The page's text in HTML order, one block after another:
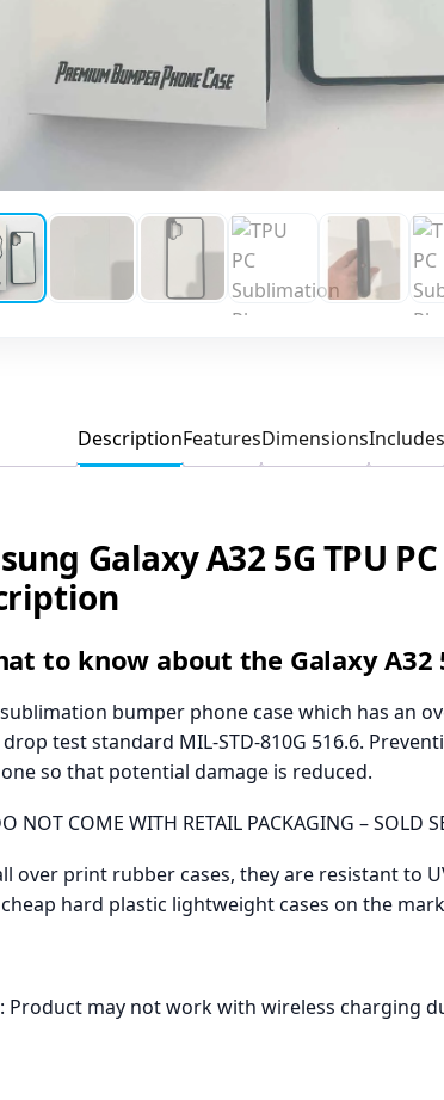
DescriptionFeaturesDimensionsIncludes
Galaxy A32 5G TPU
to know about the Galaxy A32
bumper phone case which has an
test standard MIL-STD-810G 516.6.
so that potential damage is reduced.
NOT COME WITH RETAIL PACKAGING – SOLD
over print rubber cases, they are resistant to
hard plastic lightweight cases on the
Product may not work with wireless charging